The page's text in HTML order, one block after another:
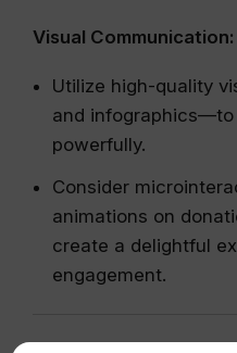
Visual Communication:
Utilize high-quality
and infographics—to
powerfully.
Consider
animations on
create a delightful
engagement.